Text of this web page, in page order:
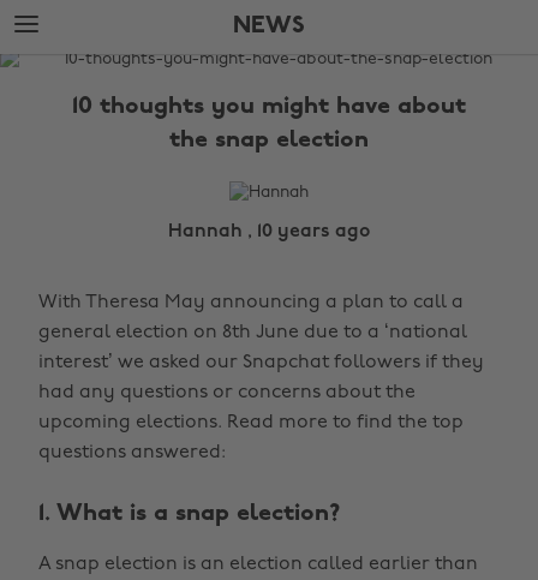
Skip
to
main
Skip
to
footer
NEWS
The
10 thoughts you might have about
the snap election
Hannah , 10 years ago
With Theresa May announcing a plan to call a
general election on 8th June due to a ‘national
interest’ we asked our Snapchat followers if they
had any questions or concerns about the
upcoming elections. Read more to find the top
questions answered:
1. What is a snap election?
A snap election is an election called earlier than